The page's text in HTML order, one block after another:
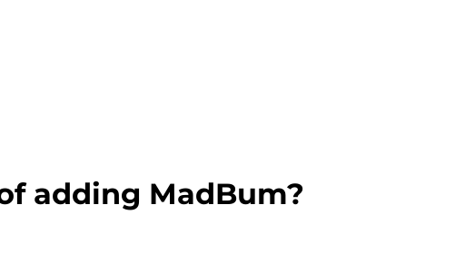
adding MadBum?